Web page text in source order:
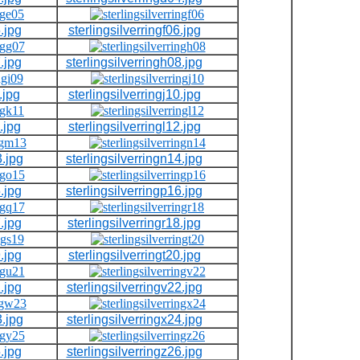
sterlingsilverringf06.jpg
sterlingsilverringh08.jpg
sterlingsilverringj10.jpg
sterlingsilverringl12.jpg
sterlingsilverringn14.jpg
sterlingsilverringp16.jpg
sterlingsilverringr18.jpg
sterlingsilverringt20.jpg
sterlingsilverringv22.jpg
sterlingsilverringx24.jpg
sterlingsilverringz26.jpg